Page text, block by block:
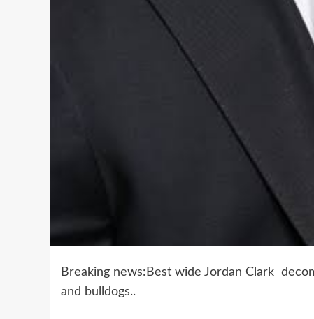
Breaking news:Best wide Jordan Clark
and bulldogs..